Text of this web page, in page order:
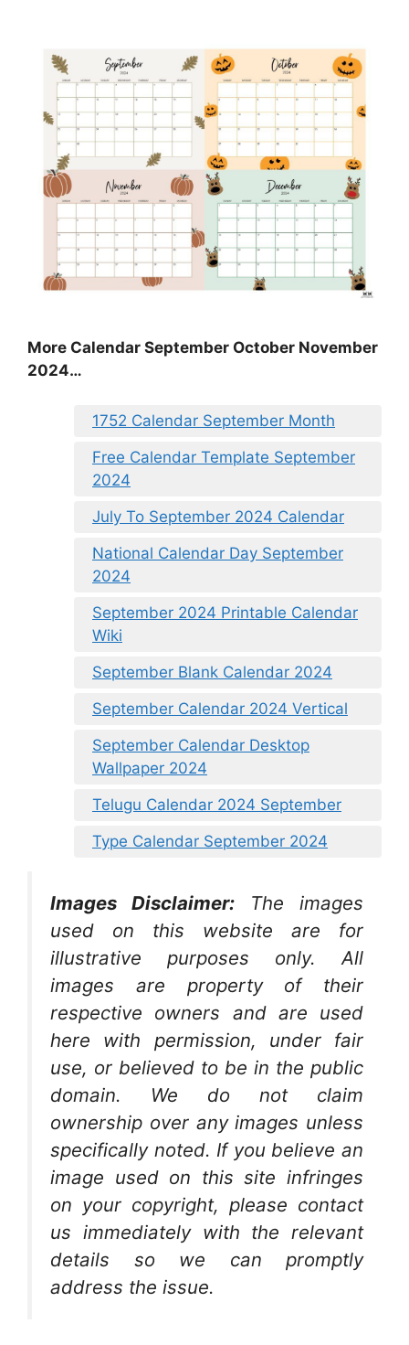
More Calendar September October November
2024…
1752 Calendar September Month
Free Calendar Template September
2024
July To September 2024 Calendar
National Calendar Day September
2024
September 2024 Printable Calendar
Wiki
September Blank Calendar 2024
September Calendar 2024 Vertical
September Calendar Desktop
Wallpaper 2024
Telugu Calendar 2024 September
Type Calendar September 2024
Images Disclaimer:
The images
used on this website are for
illustrative purposes only. All
images are property of their
respective owners and are used
here with permission, under fair
use, or believed to be in the public
domain. We do not claim
ownership over any images unless
specifically noted. If you believe an
image used on this site infringes
on your copyright, please contact
us immediately with the relevant
details so we can promptly
address the issue.